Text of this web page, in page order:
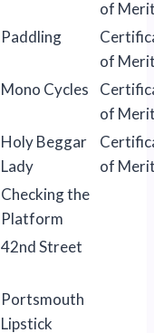
of
Paddling
of
Mono Cycles
of
Holy Beggar
Lady
of
Checking the
Platform
42nd Street
Portsmouth
Lipstick